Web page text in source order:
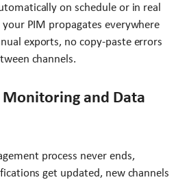
on schedule or in real
PIM propagates everywhere
exports, no copy-paste errors
channels.
Monitoring and Data
process never ends,
get updated, new channels